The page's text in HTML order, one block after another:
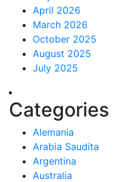
April 2026
March 2026
October 2025
August 2025
July 2025
Categories
Alemania
Arabia Saudita
Argentina
Australia